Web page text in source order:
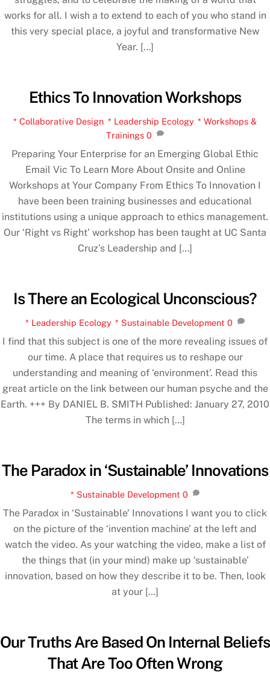
works for all. I wish a to extend to each of you who stand in
this very special place, a joyful and transformative New
Year. […]
Ethics To Innovation Workshops
* Collaborative Design * Leadership Ecology, * Workshops &
Trainings 0
Preparing Your Enterprise for an Emerging Global Ethic
Email Vic To Learn More About Onsite and Online
Workshops at Your Company From Ethics To Innovation I
have been been training businesses and educational
institutions using a unique approach to ethics management.
Our ‘Right vs Right’ workshop has been taught at UC Santa
Cruz’s Leadership and […]
Is There an Ecological Unconscious?
* Leadership Ecology,* Sustainable Development 0
I find that this subject is one of the more revealing issues of
our time. A place that requires us to reshape our
understanding and meaning of ‘environment’. Read this
great article on the link between our human psyche and the
Earth. +++ By DANIEL B. SMITH Published: January 27, 2010
The terms in which […]
The Paradox in ‘Sustainable’ Innovations
* Sustainable Development 0
The Paradox in ‘Sustainable’ Innovations I want you to click
on the picture of the ‘invention machine’ at the left and
watch the video. As your watching the video, make a list of
the things that (in your mind) make up ‘sustainable’
innovation, based on how they describe it to be. Then, look
at your […]
Our Truths Are Based On Internal Beliefs
That Are Too Often Wrong